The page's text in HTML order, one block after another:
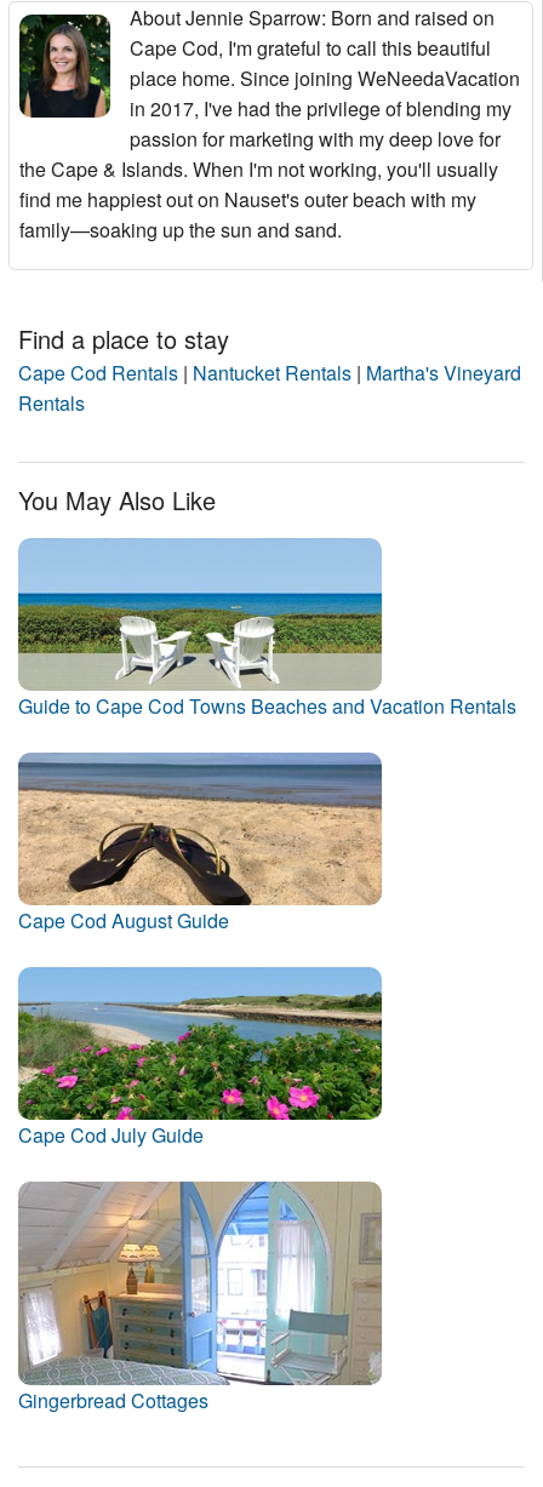
About Jennie Sparrow: Born and raised on
Cape Cod, I'm grateful to call this beautiful
place home. Since joining WeNeedaVacation
in 2017, I've had the privilege of blending my
passion for marketing with my deep love for
the Cape & Islands. When I'm not working, you'll usually
find me happiest out on Nauset's outer beach with my
family—soaking up the sun and sand.
Find a place to stay
Cape Cod Rentals | Nantucket Rentals | Martha's Vineyard
Rentals
You May Also Like
Guide to Cape Cod Towns Beaches and Vacation Rentals
Cape Cod August Guide
Cape Cod July Guide
Gingerbread Cottages